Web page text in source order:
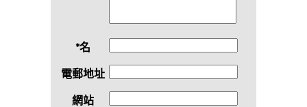
*名
電郵地址
網站